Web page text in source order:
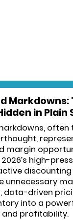
Markdowns:
in Plain
often
margin
high-
unnecessary
data-driven
into a
profitability.